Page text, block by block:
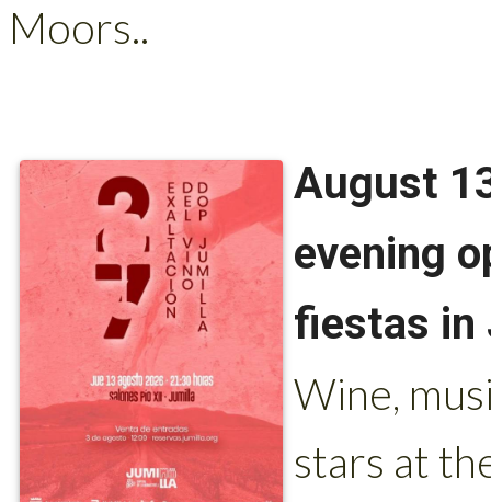
Moors..
August
evening
fiestas in
Wine,
stars at